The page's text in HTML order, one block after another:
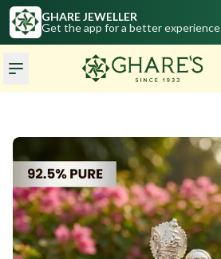
GHARE JEWELLER
Get the app for a better experience